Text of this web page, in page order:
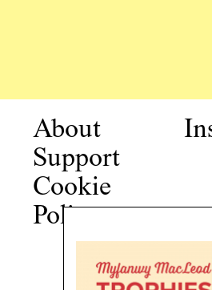
About
Support
Cookie
Policy